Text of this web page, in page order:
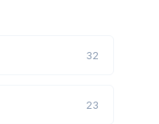
32
23